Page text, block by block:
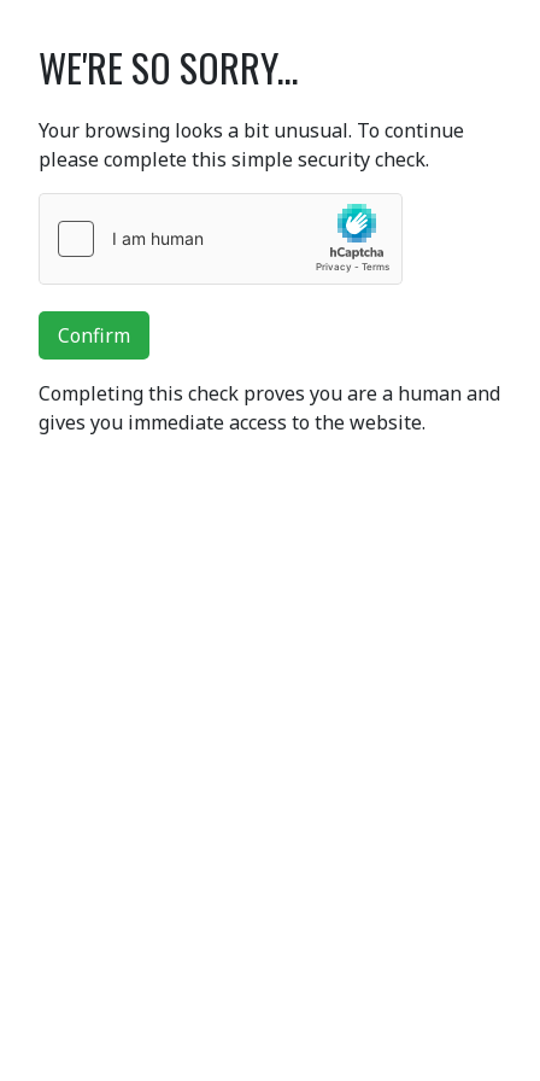
WE'RE SO SORRY...
Your browsing looks a bit unusual. To continue
please complete this simple security check.
Confirm
Completing this check proves you are a human and
gives you immediate access to the website.